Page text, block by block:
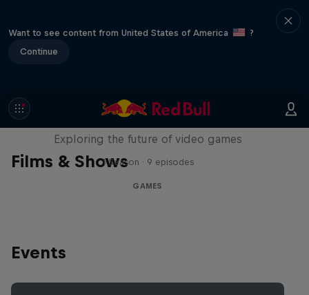
Want to see content from United States of America
?
Continue
Films & Shows
SCREENLAND
Exploring the future of video games
1 Season · 9 episodes
GAMES
Events